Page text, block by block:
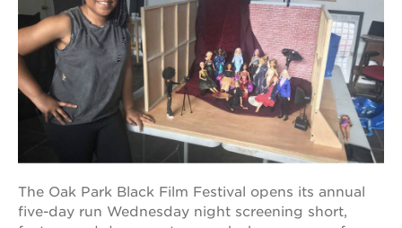
make a donation
career opportunities
OUR
acres
the
The Oak Park Black Film Festival opens its annual
five-day run Wednesday night screening short,